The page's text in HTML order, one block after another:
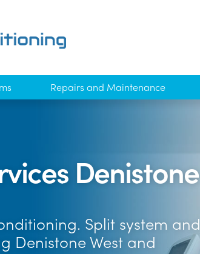
Repairs and Maintenance
Denistone
Split system and
Denistone West and